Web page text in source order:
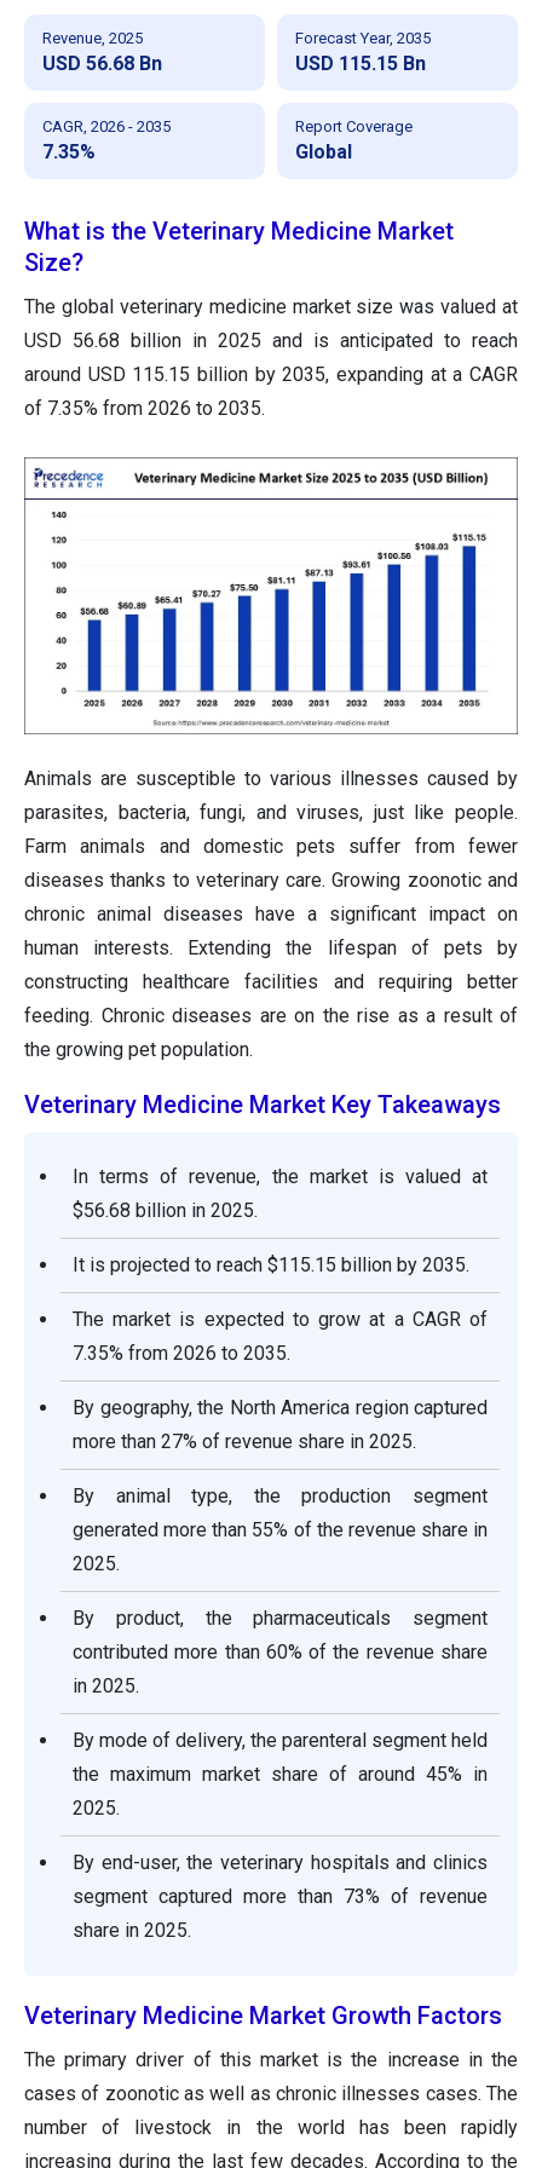
Revenue, 2025
USD 56.68 Bn
Forecast Year, 2035
USD 115.15 Bn
CAGR, 2026 - 2035
7.35%
Report Coverage
Global
What is the Veterinary Medicine Market
Size?
The global veterinary medicine market size was valued at
USD 56.68 billion in 2025 and is anticipated to reach
around USD 115.15 billion by 2035, expanding at a CAGR
of 7.35% from 2026 to 2035.
Animals are susceptible to various illnesses caused by
parasites, bacteria, fungi, and viruses, just like people.
Farm animals and domestic pets suffer from fewer
diseases thanks to veterinary care. Growing zoonotic and
chronic animal diseases have a significant impact on
human interests. Extending the lifespan of pets by
constructing healthcare facilities and requiring better
feeding. Chronic diseases are on the rise as a result of
the growing pet population.
Veterinary Medicine Market Key Takeaways
In terms of revenue, the market is valued at
$56.68 billion in 2025.
It is projected to reach $115.15 billion by 2035.
The market is expected to grow at a CAGR of
7.35% from 2026 to 2035.
By geography, the North America region captured
more than 27% of revenue share in 2025.
By animal type, the production segment
generated more than 55% of the revenue share in
2025.
By product, the pharmaceuticals segment
contributed more than 60% of the revenue share
in 2025.
By mode of delivery, the parenteral segment held
the maximum market share of around 45% in
2025.
By end-user, the veterinary hospitals and clinics
segment captured more than 73% of revenue
share in 2025.
Veterinary Medicine Market Growth Factors
The primary driver of this market is the increase in the
cases of zoonotic as well as chronic illnesses cases. The
number of livestock in the world has been rapidly
increasing during the last few decades. According to the